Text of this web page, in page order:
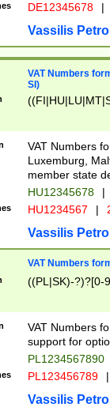
DE12345678 |
Vassilis
VAT Numbers
SI)
VAT Numbers
Luxemburg,
member state
HU12345678 |
HU1234567 |
Vassilis
VAT Numbers
((PL|SK)-?)?[0-
VAT Numbers
support for
PL1234567890
PL123456789 |
Vassilis